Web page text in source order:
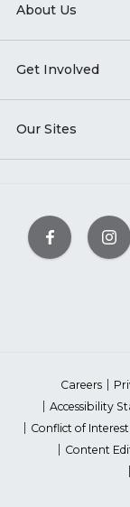
About Us
Get Involved
Our Sites
Careers
Accessibility
Conflict of
Content